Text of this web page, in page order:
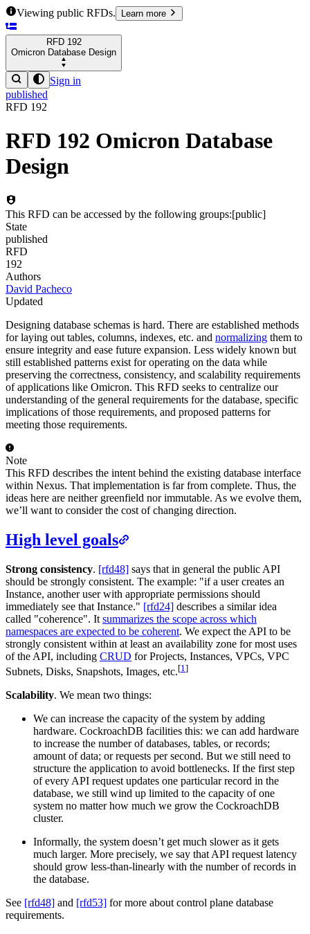
Viewing public RFDs. Learn more
RFD 192
Omicron Database Design
Sign in
published
RFD 192
RFD 192 Omicron Database
Design
This RFD can be accessed by the following groups:[public]
State
published
RFD
192
Authors
David Pacheco
Updated
Designing database schemas is hard. There are established methods
for laying out tables, columns, indexes, etc. and normalizing them to
ensure integrity and ease future expansion. Less widely known but
still established patterns exist for operating on the data while
preserving the correctness, consistency, and scalability requirements
of applications like Omicron. This RFD seeks to centralize our
understanding of the general requirements for the database, specific
implications of those requirements, and proposed patterns for
meeting those requirements.
Note
This RFD describes the intent behind the existing database interface
within Nexus. That implementation is far from complete. Thus, the
ideas here are neither greenfield nor immutable. As we evolve them,
we’ll want to consider the cost of changing direction.
High level goals
Strong consistency. [rfd48] says that in general the public API
should be strongly consistent. The example: "if a user creates an
Instance, another user with appropriate permissions should
immediately see that Instance." [rfd24] describes a similar idea
called "coherence". It summarizes the scope across which
namespaces are expected to be coherent. We expect the API to be
strongly consistent within at least an availability zone for most uses
of the API, including CRUD for Projects, Instances, VPCs, VPC
Subnets, Disks, Snapshots, Images, etc.[1 ]
Scalability. We mean two things:
We can increase the capacity of the system by adding
hardware. CockroachDB facilities this: we can add hardware
to increase the number of databases, tables, or records;
amount of data; or requests per second. But we still need to
structure the application to avoid bottlenecks. If the first step
of every API request updates one particular record in the
database, we still wind up limited to the capacity of one
system no matter how much we grow the CockroachDB
cluster.
Informally, the system doesn’t get much slower as it gets
much larger. More precisely, we say that API request latency
should grow less-than-linearly with the number of records in
the database.
See [rfd48] and [rfd53] for more about control plane database
requirements.